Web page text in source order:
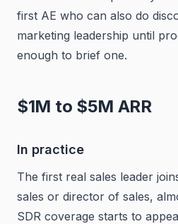
first AE who can also do
marketing leadership until
enough to brief one.
$1M to $5M ARR
In practice
The first real sales leader
sales or director of sales,
SDR coverage starts to